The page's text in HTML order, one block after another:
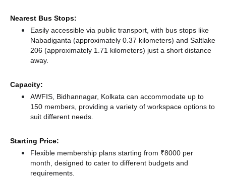
Nearest Bus Stops:
Easily accessible via public transport, with bus stops like
Nabadiganta (approximately 0.37 kilometers) and Saltlake
206 (approximately 1.71 kilometers) just a short distance
away.
Capacity:
AWFIS, Bidhannagar, Kolkata can accommodate up to
150 members, providing a variety of workspace options to
suit different needs.
Starting Price:
Flexible membership plans starting from ₹8000 per
month, designed to cater to different budgets and
requirements.